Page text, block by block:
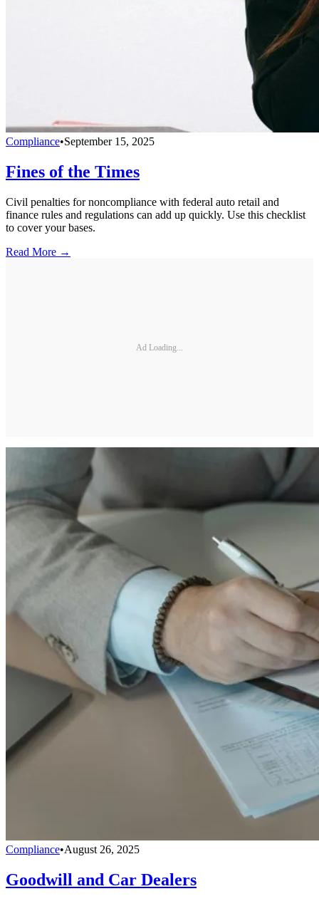
Compliance•September 15, 2025
Fines of the Times
Civil penalties for noncompliance with federal auto retail and
finance rules and regulations can add up quickly. Use this checklist
to cover your bases.
Read More →
Ad Loading...
Compliance•August 26, 2025
Goodwill and Car Dealers